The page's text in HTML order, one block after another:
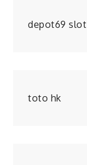
depot69 slot
toto hk